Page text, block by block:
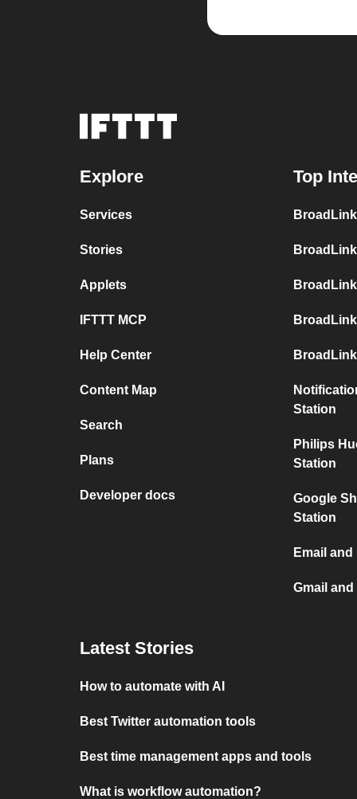
Explore
Services
Stories
Applets
IFTTT MCP
Help Center
Content Map
Search
Plans
Developer docs
Top
Station
Philips
Station
Google
Station
Email
Gmail
Latest Stories
How to automate with AI
Best Twitter automation tools
Best time management apps and tools
What is workflow automation?